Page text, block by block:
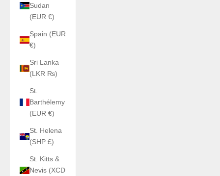
Sudan
(EUR €)
Spain (EUR
€)
Sri Lanka
(LKR ₨)
St.
Barthélemy
(EUR €)
St. Helena
(SHP £)
St. Kitts &
Nevis (XCD